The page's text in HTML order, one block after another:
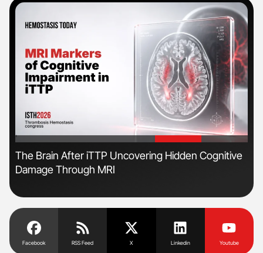
'
The Brain After iTTP Uncovering Hidden Cognitive
Damage Through MRI
Facebook RSS Feed X Linkedin Youtube